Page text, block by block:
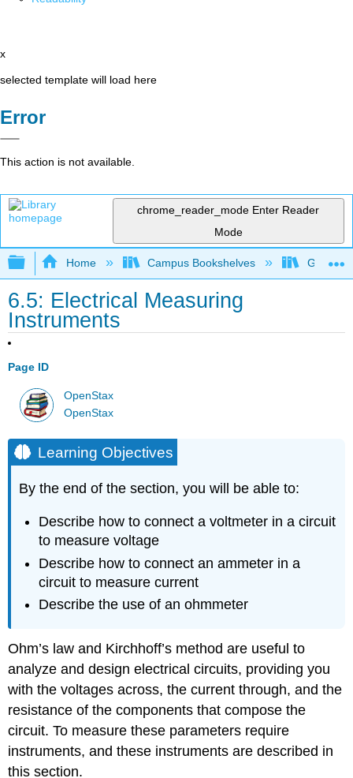
x
selected template will load here
Error
This action is not available.
chrome_reader_mode Enter Reader
Mode
Expand/collapse global hierarchy
Home Campus Bookshelves Georgia
6.5: Electrical Measuring
Instruments
Page ID
OpenStax
OpenStax
Learning Objectives
By the end of the section, you will be able to:
Describe how to connect a voltmeter in a circuit
to measure voltage
Describe how to connect an ammeter in a
circuit to measure current
Describe the use of an ohmmeter
Ohm’s law and Kirchhoff’s method are useful to
analyze and design electrical circuits, providing you
with the voltages across, the current through, and the
resistance of the components that compose the
circuit. To measure these parameters require
instruments, and these instruments are described in
this section.